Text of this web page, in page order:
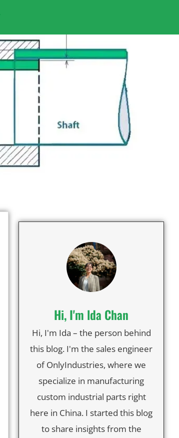
Hi, I'm lda Chan
Hi, I'm Ida – the person behind
this blog. I'm the sales engineer
of OnlyIndustries, where we
specialize in manufacturing
custom industrial parts right
here in China. I started this blog
to share insights from the